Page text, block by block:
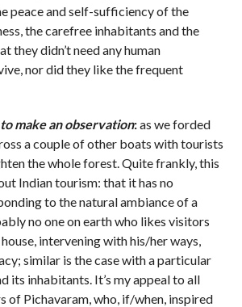
peace and self-sufficiency of the
the carefree inhabitants and the
they didn’t need any human
nor did they like the frequent
make an observation:as we forded
a couple of other boats with tourists
the whole forest. Quite frankly, this
Indian tourism: that it has no
to the natural ambiance of a
no one on earth who likes visitors
intervening with his/her ways,
similar is the case with a particular
its inhabitants. It’s my appeal to all
of Pichavaram, who, if/when, inspired